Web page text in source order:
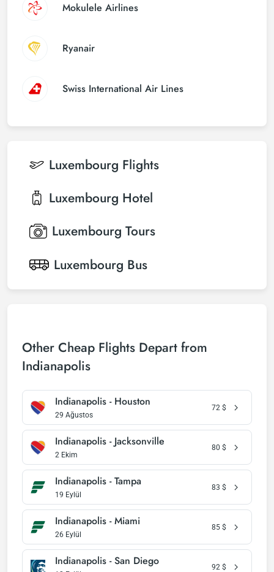
Mokulele Airlines
Ryanair
Swiss International Air Lines
Luxembourg Flights
Luxembourg Hotel
Luxembourg Tours
Luxembourg Bus
Other Cheap Flights Depart from
Indianapolis
Indianapolis - Houston
29 Ağustos
72 $
Indianapolis - Jacksonville
2 Ekim
80 $
Indianapolis - Tampa
19 Eylül
83 $
Indianapolis - Miami
26 Eylül
85 $
Indianapolis - San Diego 92 $